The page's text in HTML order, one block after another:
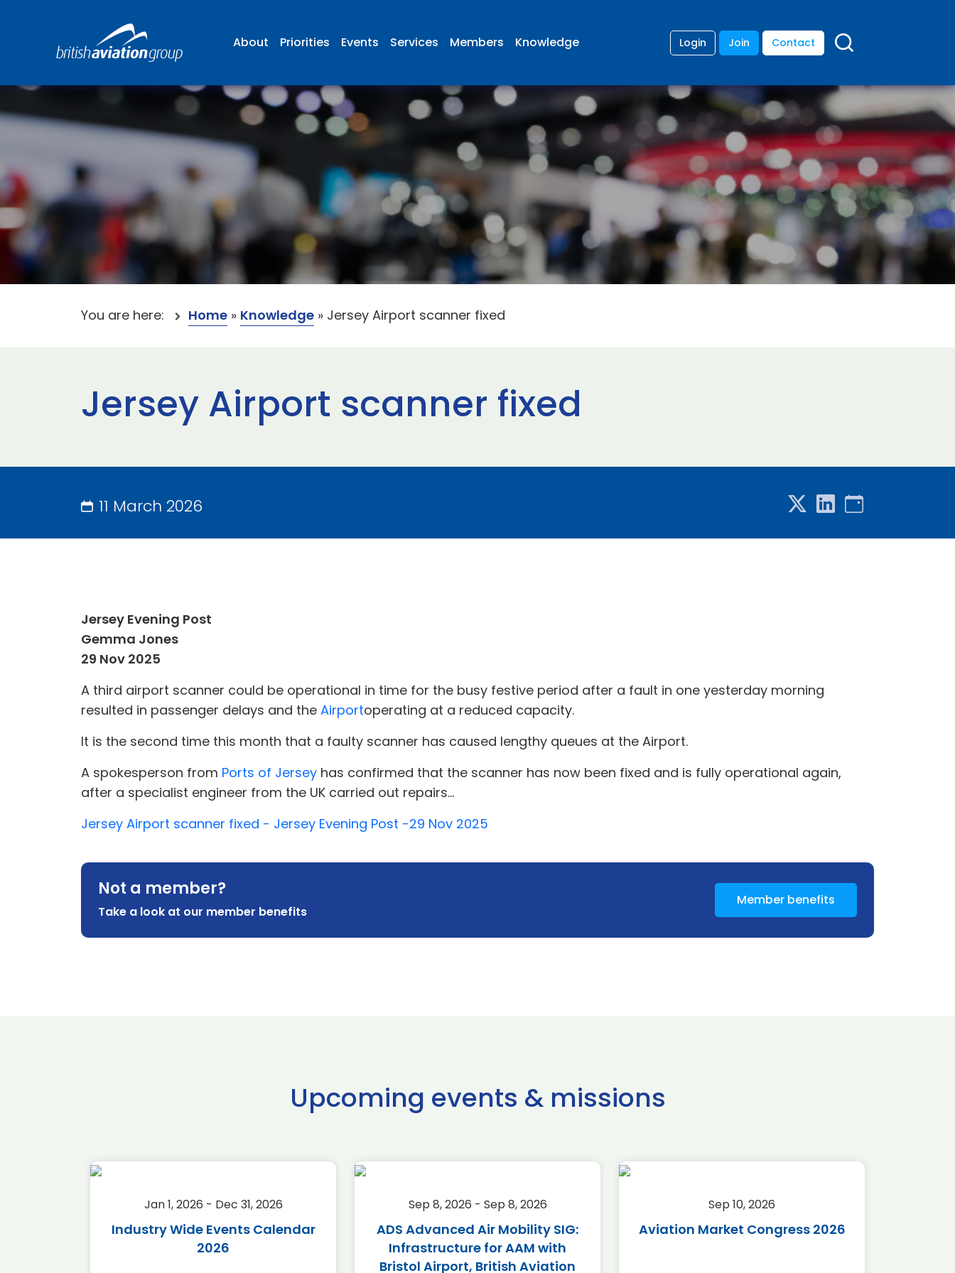
About Priorities Events Services Members Knowledge Login Join Contact
You are here: Home » Knowledge » Jersey Airport scanner fixed
Jersey Airport scanner fixed
11 March 2026
Jersey Evening Post
Gemma Jones
29 Nov 2025
A third airport scanner could be operational in time for the busy festive period after a fault in one yesterday morning
resulted in passenger delays and the Airportoperating at a reduced capacity.
It is the second time this month that a faulty scanner has caused lengthy queues at the Airport.
A spokesperson from Ports of Jersey has confirmed that the scanner has now been fixed and is fully operational again,
after a specialist engineer from the UK carried out repairs...
Jersey Airport scanner fixed - Jersey Evening Post -29 Nov 2025
Not a member?
Take a look at our member benefits
Member benefits
Upcoming events & missions
Jan 1, 2026 - Dec 31, 2026
Industry Wide Events Calendar
2026
Sep 8, 2026 - Sep 8, 2026
ADS Advanced Air Mobility SIG:
Infrastructure for AAM with
Bristol Airport, British Aviation
Sep 10, 2026
Aviation Market Congress 2026